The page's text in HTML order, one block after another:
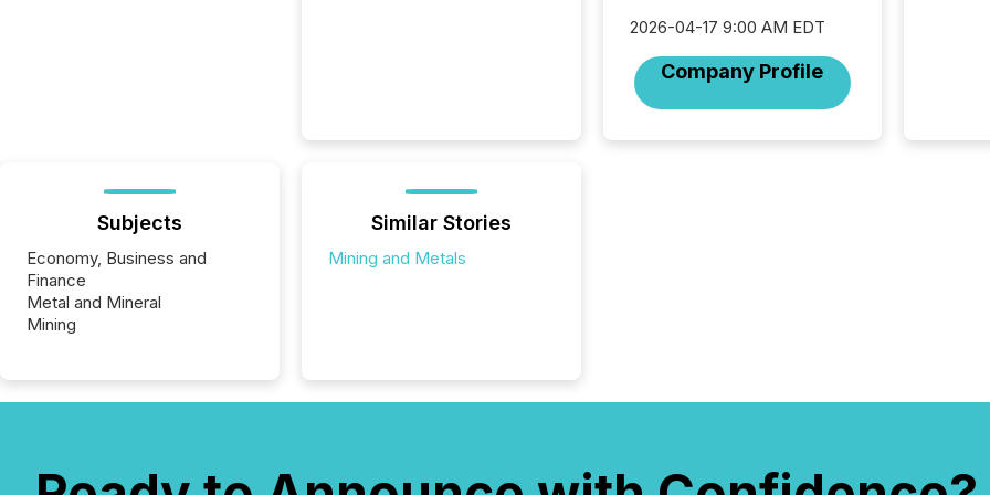
2026-04-17 9:00 AM EDT
Company Profile
Subjects
Economy, Business and
Finance
Metal and Mineral
Mining
Similar Stories
Mining and Metals